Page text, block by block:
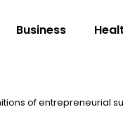
Business
of entrepreneurial